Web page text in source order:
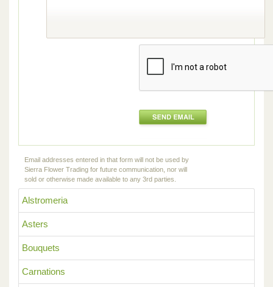
Alstromeria
Asters
Bouquets
Carnations
Email addresses entered in that form will not be used by
Sierra Flower Trading for future communication, nor will
sold or otherwise made available to any 3rd parties.